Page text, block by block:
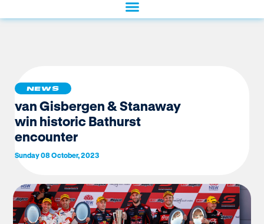
NEWS
van Gisbergen & Stanaway
win historic Bathurst
encounter
Sunday 08 October, 2023